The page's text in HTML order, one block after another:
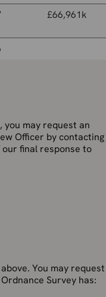
£66,961k
you may request an
Officer by contacting
final response to
You may request
Survey has: